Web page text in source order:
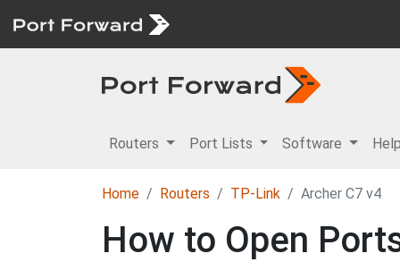
Routers Port Lists Software
Home Routers TP-Link Archer C7 v4
How to Open